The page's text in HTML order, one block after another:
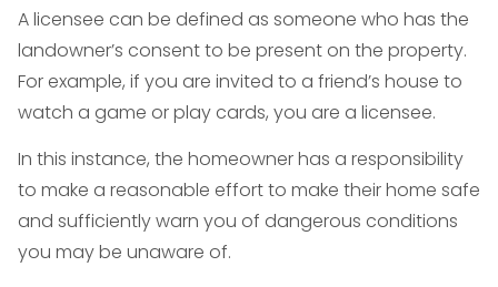
A licensee can be defined as someone who has the
landowner’s consent to be present on the property.
For example, if you are invited to a friend’s house to
watch a game or play cards, you are a licensee.
In this instance, the homeowner has a responsibility
to make a reasonable effort to make their home safe
and sufficiently warn you of dangerous conditions
you may be unaware of.